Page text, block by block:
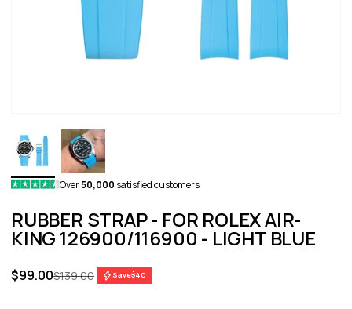
Over50,000 satisfied customers
RUBBER STRAP - FOR ROLEX AIR-
KING 126900/116900 - LIGHT BLUE
Sale price
$99.00Regular price
$139.00 Save$40